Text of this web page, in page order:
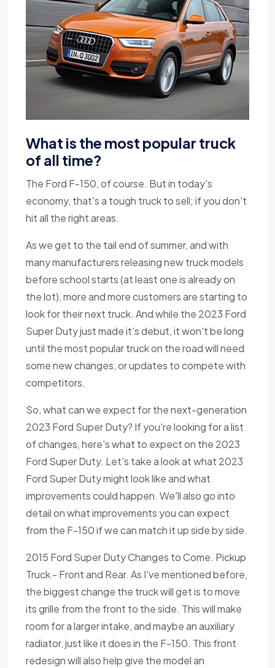
What is the most popular truck
of all time?
The Ford F-150, of course. But in today's
economy, that's a tough truck to sell; if you don't
hit all the right areas.
As we get to the tail end of summer, and with
many manufacturers releasing new truck models
before school starts (at least one is already on
the lot), more and more customers are starting to
look for their next truck. And while the 2023 Ford
Super Duty just made it's debut, it won't be long
until the most popular truck on the road will need
some new changes, or updates to compete with
competitors.
So, what can we expect for the next-generation
2023 Ford Super Duty? If you're looking for a list
of changes, here's what to expect on the 2023
Ford Super Duty. Let's take a look at what 2023
Ford Super Duty might look like and what
improvements could happen. We'll also go into
detail on what improvements you can expect
from the F-150 if we can match it up side by side.
2015 Ford Super Duty Changes to Come. Pickup
Truck - Front and Rear. As I've mentioned before,
the biggest change the truck will get is to move
its grille from the front to the side. This will make
room for a larger intake, and maybe an auxiliary
radiator, just like it does in the F-150. This front
redesign will also help give the model an